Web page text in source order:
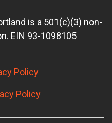
is a 501(c)(3) non-
EIN 93-1098105
Policy
Policy